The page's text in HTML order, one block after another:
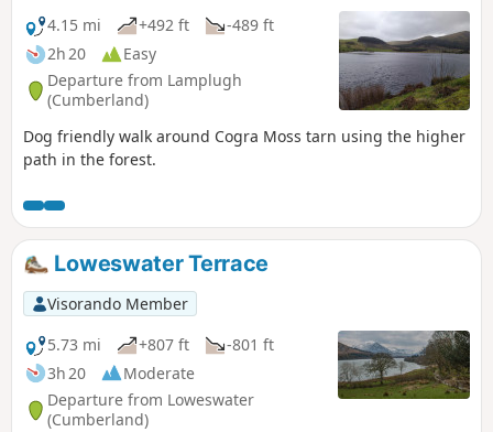
4.15 mi
+492 ft
-489 ft
2h 20
Easy
Departure from Lamplugh
(Cumberland)
Dog friendly walk around Cogra Moss tarn using the higher
path in the forest.
Loweswater Terrace
Visorando Member
5.73 mi
+807 ft
-801 ft
3h 20
Moderate
Departure from Loweswater
(Cumberland)